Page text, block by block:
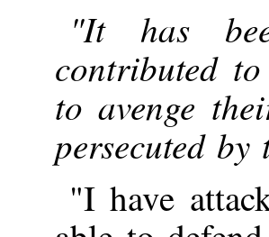
"It has
contributed
to avenge
persecuted
"I have